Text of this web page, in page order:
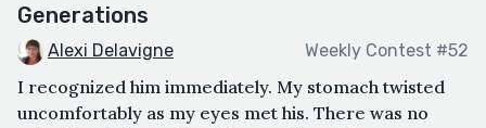
Generations
Alexi Delavigne Weekly Contest #52
I recognized him immediately. My stomach twisted
uncomfortably as my eyes met his. There was no